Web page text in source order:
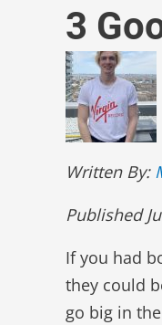
3
Written By:
Published
If you had
they could
go big in